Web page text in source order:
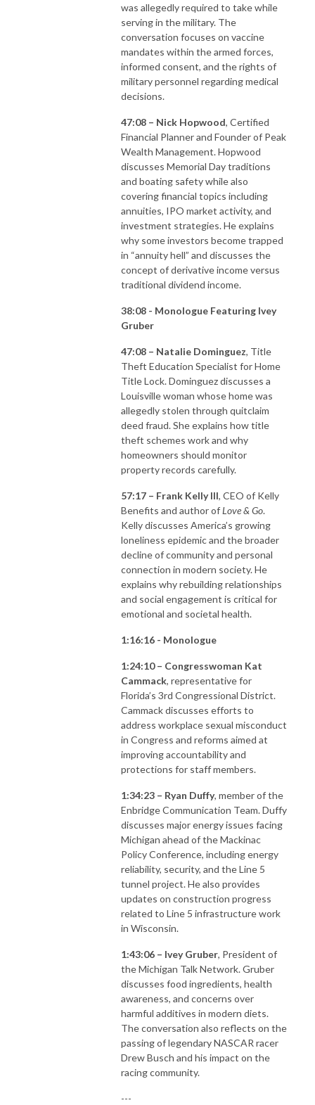
was allegedly required to take while
serving in the military. The
conversation focuses on vaccine
mandates within the armed forces,
informed consent, and the rights of
military personnel regarding medical
decisions.
47:08 – Nick Hopwood, Certified
Financial Planner and Founder of Peak
Wealth Management. Hopwood
discusses Memorial Day traditions
and boating safety while also
covering financial topics including
annuities, IPO market activity, and
investment strategies. He explains
why some investors become trapped
in “annuity hell” and discusses the
concept of derivative income versus
traditional dividend income.
38:08 - Monologue Featuring Ivey
Gruber
47:08 – Natalie Dominguez, Title
Theft Education Specialist for Home
Title Lock. Dominguez discusses a
Louisville woman whose home was
allegedly stolen through quitclaim
deed fraud. She explains how title
theft schemes work and why
homeowners should monitor
property records carefully.
57:17 – Frank Kelly III, CEO of Kelly
Benefits and author ofLove & Go.
Kelly discusses America’s growing
loneliness epidemic and the broader
decline of community and personal
connection in modern society. He
explains why rebuilding relationships
and social engagement is critical for
emotional and societal health.
1:16:16 - Monologue
1:24:10 – Congresswoman Kat
Cammack, representative for
Florida’s 3rd Congressional District.
Cammack discusses efforts to
address workplace sexual misconduct
in Congress and reforms aimed at
improving accountability and
protections for staff members.
1:34:23 – Ryan Duffy, member of the
Enbridge Communication Team. Duffy
discusses major energy issues facing
Michigan ahead of the Mackinac
Policy Conference, including energy
reliability, security, and the Line 5
tunnel project. He also provides
updates on construction progress
related to Line 5 infrastructure work
in Wisconsin.
1:43:06 – Ivey Gruber, President of
the Michigan Talk Network. Gruber
discusses food ingredients, health
awareness, and concerns over
harmful additives in modern diets.
The conversation also reflects on the
passing of legendary NASCAR racer
Drew Busch and his impact on the
racing community.
---